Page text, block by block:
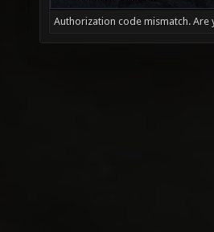
Authorization code mismatch. Are